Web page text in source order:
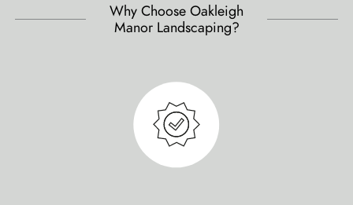
Why Choose Oakleigh
Manor Landscaping?